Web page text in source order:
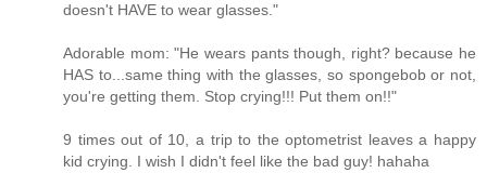
doesn't HAVE to wear glasses."
Adorable mom: "He wears pants though, right? because he
HAS to...same thing with the glasses, so spongebob or not,
you're getting them. Stop crying!!! Put them on!!"
9 times out of 10, a trip to the optometrist leaves a happy
kid crying. I wish I didn't feel like the bad guy! hahaha